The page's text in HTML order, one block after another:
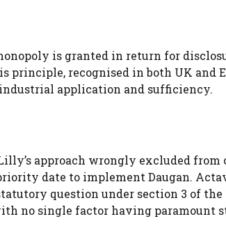
is granted in return for
recognised in both UK and
application and sufficiency.
approach wrongly excluded
date to implement Daugan.
question under section 3 of
no single factor having paramount